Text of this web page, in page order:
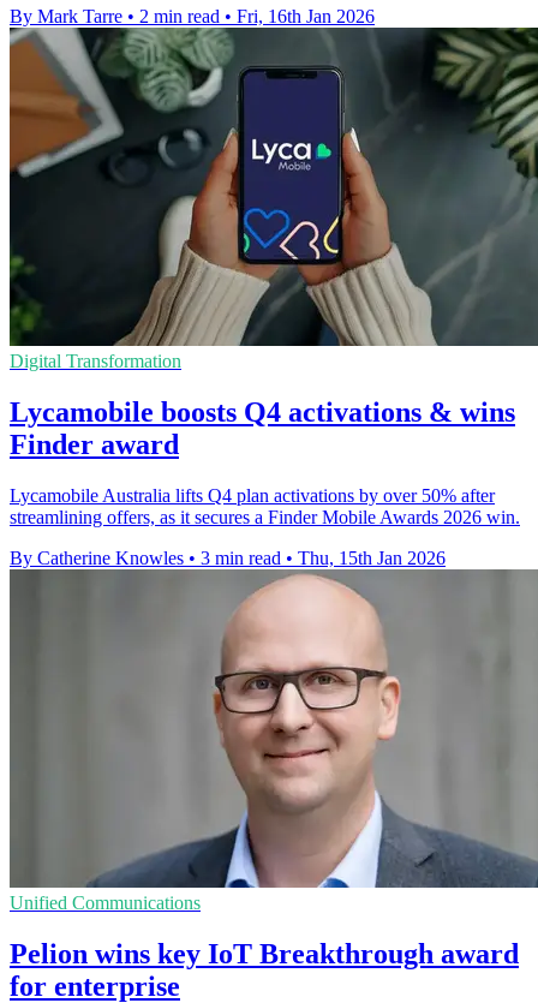
By Mark Tarre • 2 min read • Fri, 16th Jan 2026
Digital Transformation
Lycamobile boosts Q4 activations & wins
Finder award
Lycamobile Australia lifts Q4 plan activations by over 50% after
streamlining offers, as it secures a Finder Mobile Awards 2026 win.
By Catherine Knowles • 3 min read • Thu, 15th Jan 2026
Unified Communications
Pelion wins key IoT Breakthrough award
for enterprise